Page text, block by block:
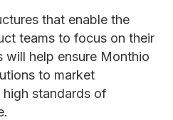
that enable the
teams to focus on their
will help ensure Monthio
to market
standards of